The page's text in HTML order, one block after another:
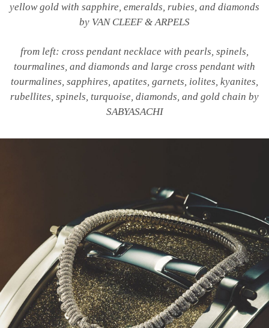
yellow gold with sapphire, emeralds, rubies, and diamonds
by VAN CLEEF & ARPELS
from left: cross pendant necklace with pearls, spinels,
tourmalines, and diamonds and large cross pendant with
tourmalines, sapphires, apatites, garnets, iolites, kyanites,
rubellites, spinels, turquoise, diamonds, and gold chain by
SABYASACHI